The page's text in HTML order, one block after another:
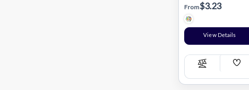
From$3.23
View Details
Compare
Add
List